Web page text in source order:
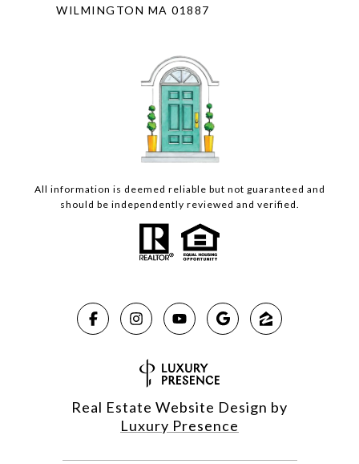
WILMINGTON MA 01887
All information is deemed reliable but not guaranteed and
should be independently reviewed and verified.
Real Estate Website Design by
Luxury Presence